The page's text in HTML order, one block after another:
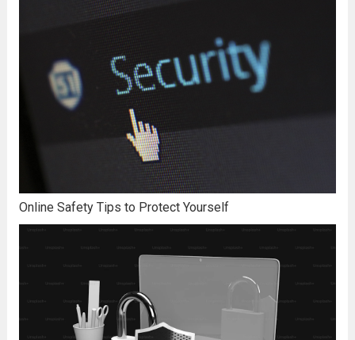
Online Safety Tips to Protect Yourself